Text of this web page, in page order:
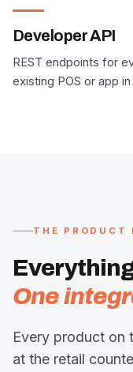
Developer API
REST endpoints for
existing POS or app
THE PRODUCT
One
Every product on
at the retail